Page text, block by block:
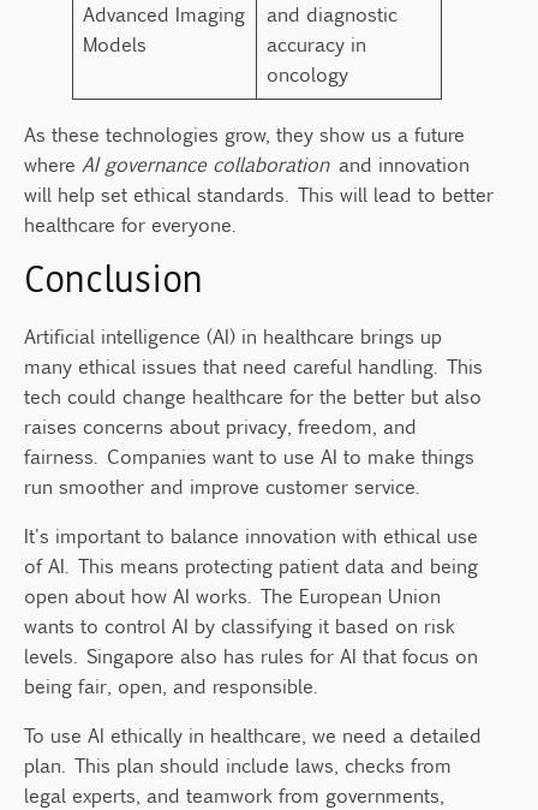
Advanced Imaging
Models
and diagnostic
accuracy in
oncology
As these technologies grow, they show us a future
where AI governance collaborationand innovation
will help set ethical standards. This will lead to better
healthcare for everyone.
Conclusion
Artificial intelligence (AI) in healthcare brings up
many ethical issues that need careful handling. This
tech could change healthcare for the better but also
raises concerns about privacy, freedom, and
fairness. Companies want to use AI to make things
run smoother and improve customer service.
It's important to balance innovation with ethical use
of AI. This means protecting patient data and being
open about how AI works. The European Union
wants to control AI by classifying it based on risk
levels. Singapore also has rules for AI that focus on
being fair, open, and responsible.
To use AI ethically in healthcare, we need a detailed
plan. This plan should include laws, checks from
legal experts, and teamwork from governments,